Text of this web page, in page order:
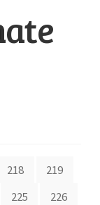
218
219
225
226